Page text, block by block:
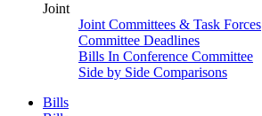
Joint
Joint Committees & Task Forces
Committee Deadlines
Bills In Conference Committee
Side by Side Comparisons
Bills